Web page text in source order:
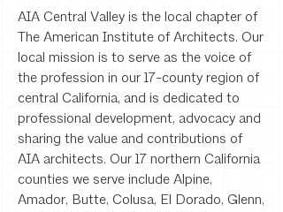
AIA Central Valley is the local chapter of
The American Institute of Architects. Our
local mission is to serve as the voice of
the profession in our 17-county region of
central California, and is dedicated to
professional development, advocacy and
sharing the value and contributions of
AIA architects. Our 17 northern California
counties we serve include Alpine,
Amador, Butte, Colusa, El Dorado, Glenn,